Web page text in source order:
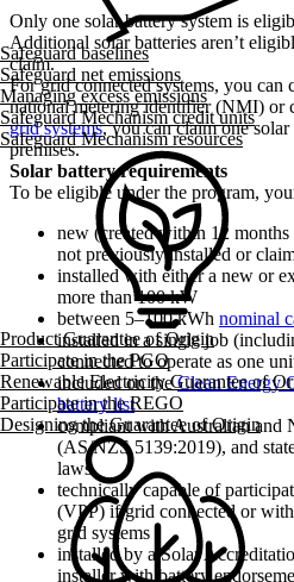
Safeguard baselines
Safeguard net emissions
Managing excess emissions
Safeguard Mechanism credit units
Safeguard Mechanism resources
Product Guarantee of Origin
Participate in the PGO
Renewable Electricity Guarantee of
Participate in the REGO
Designing the Guarantee of Origin
Only one solar battery system is
Additional solar batteries aren’t
claim.
For grid connected systems, you can
national metering identifier (NMI) or
grid systems, you can claim one
premises.
Solar battery requirements
To be eligible under the program,
new (created within 12
not previously installed or
installed with either a new or
more than 100 kW
between 5–100 kWh nominal
installed in a single job
connected to operate as one
included on theClean Energy
battery list
compliant with Australian and
(AS/NZS 5139:2019), and
laws
technically capable of
(VPP) if grid connected or
grid systems
installed by a Solar
installer with battery